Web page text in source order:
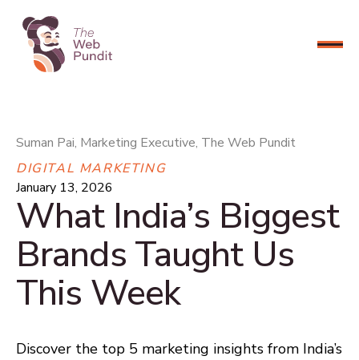
CONNECT NOW
Suman Pai, Marketing Executive, The Web Pundit
DIGITAL MARKETING
January 13, 2026
What India’s Biggest
Brands Taught Us
This Week
Discover the top 5 marketing insights from India’s